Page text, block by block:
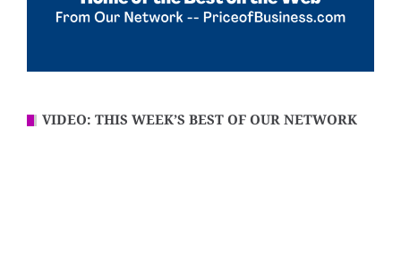
VIDEO: THIS WEEK’S BEST OF OUR NETWORK